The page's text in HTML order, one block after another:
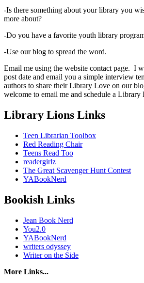
-Is there something about your library you
more about?
-Do you have a favorite youth library
-Use our blog to spread the word.
Email me using the website contact page. I
post date and email you a simple interview
authors to share their Library Love on our
welcome to email me and schedule a Library
Library Lions Links
Teen Librarian Toolbox
Red Reading Chair
Teens Read Too
readergirlz
The Great Scavenger Hunt Contest
YABookNerd
Bookish Links
Jean Book Nerd
You2.0
YABookNerd
writers odyssey
Writer on the Side
More Links...